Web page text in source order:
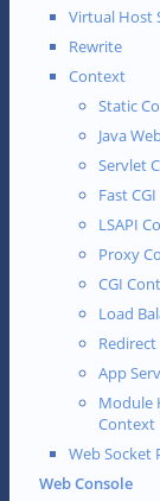
Virtual Host
Rewrite
Context
Static
Java
Servlet
Fast
LSAPI
Proxy
CGI
Load
App
Module
Context
Web Socket
Web Console